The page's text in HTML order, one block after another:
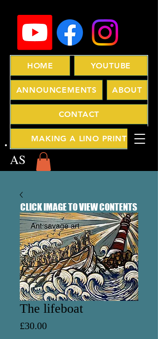
HOME YOUTUBE
ANNOUNCEMENTS ABOUT
CONTACT
MAKING A LINO PRINT
AS
The lifeboat
£30.00Price
CLICK IMAGE TO VIEW CONTENTS